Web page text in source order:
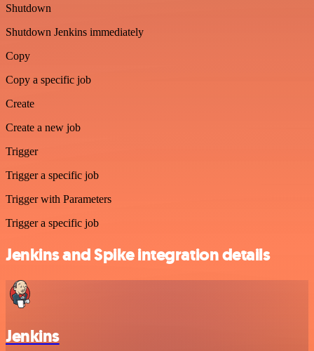
Shutdown
Shutdown Jenkins immediately
Copy
Copy a specific job
Create
Create a new job
Trigger
Trigger a specific job
Trigger with Parameters
Trigger a specific job
Jenkins and Spike integration details
Jenkins